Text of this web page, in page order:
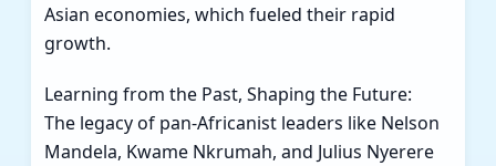
Asian economies, which fueled their rapid
growth.
Learning from the Past, Shaping the Future:
The legacy of pan-Africanist leaders like Nelson
Mandela, Kwame Nkrumah, and Julius Nyerere